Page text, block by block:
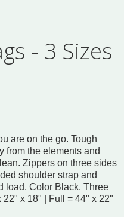
- 3 Sizes
are on the go. Tough
from the elements and
Zippers on three sides
shoulder strap and
load. Color Black. Three
x 18" | Full = 44" x 22"